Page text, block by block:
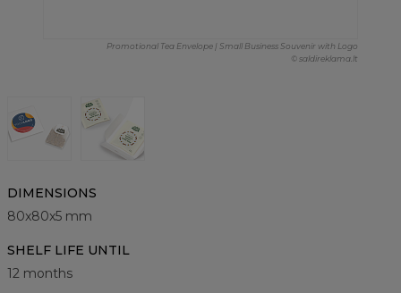
Promotional Tea Envelope | Small Business Souvenir with Logo
© saldireklama.lt
DIMENSIONS
80x80x5 mm
SHELF LIFE UNTIL
12 months